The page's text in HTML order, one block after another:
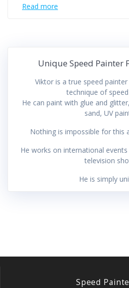
Read more
Unique Speed Painter
Viktor is a true speed
technique of
He can paint with glue and
sand, UV
Nothing is impossible for this
He works on international
television
He is simply
Speed